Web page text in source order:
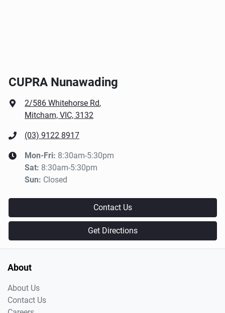
CUPRA Nunawading
2/586 Whitehorse Rd,
Mitcham, VIC, 3132
(03) 9122 8917
Mon-Fri: 8:30am-5:30pm
Sat: 8:30am-5:30pm
Sun: Closed
Contact Us
Get Directions
About
About Us
Contact Us